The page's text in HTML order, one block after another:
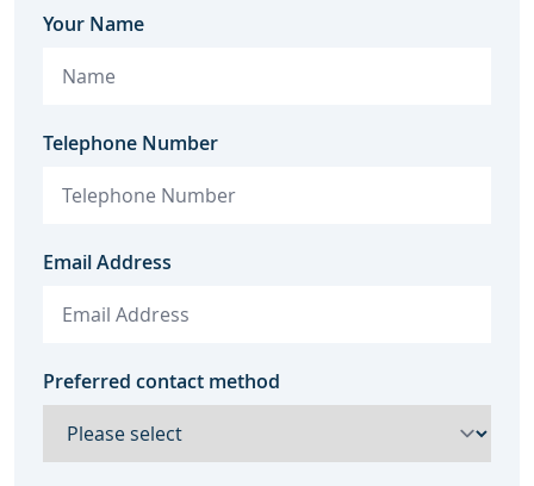
Your Name
Telephone Number
Email Address
Preferred contact method